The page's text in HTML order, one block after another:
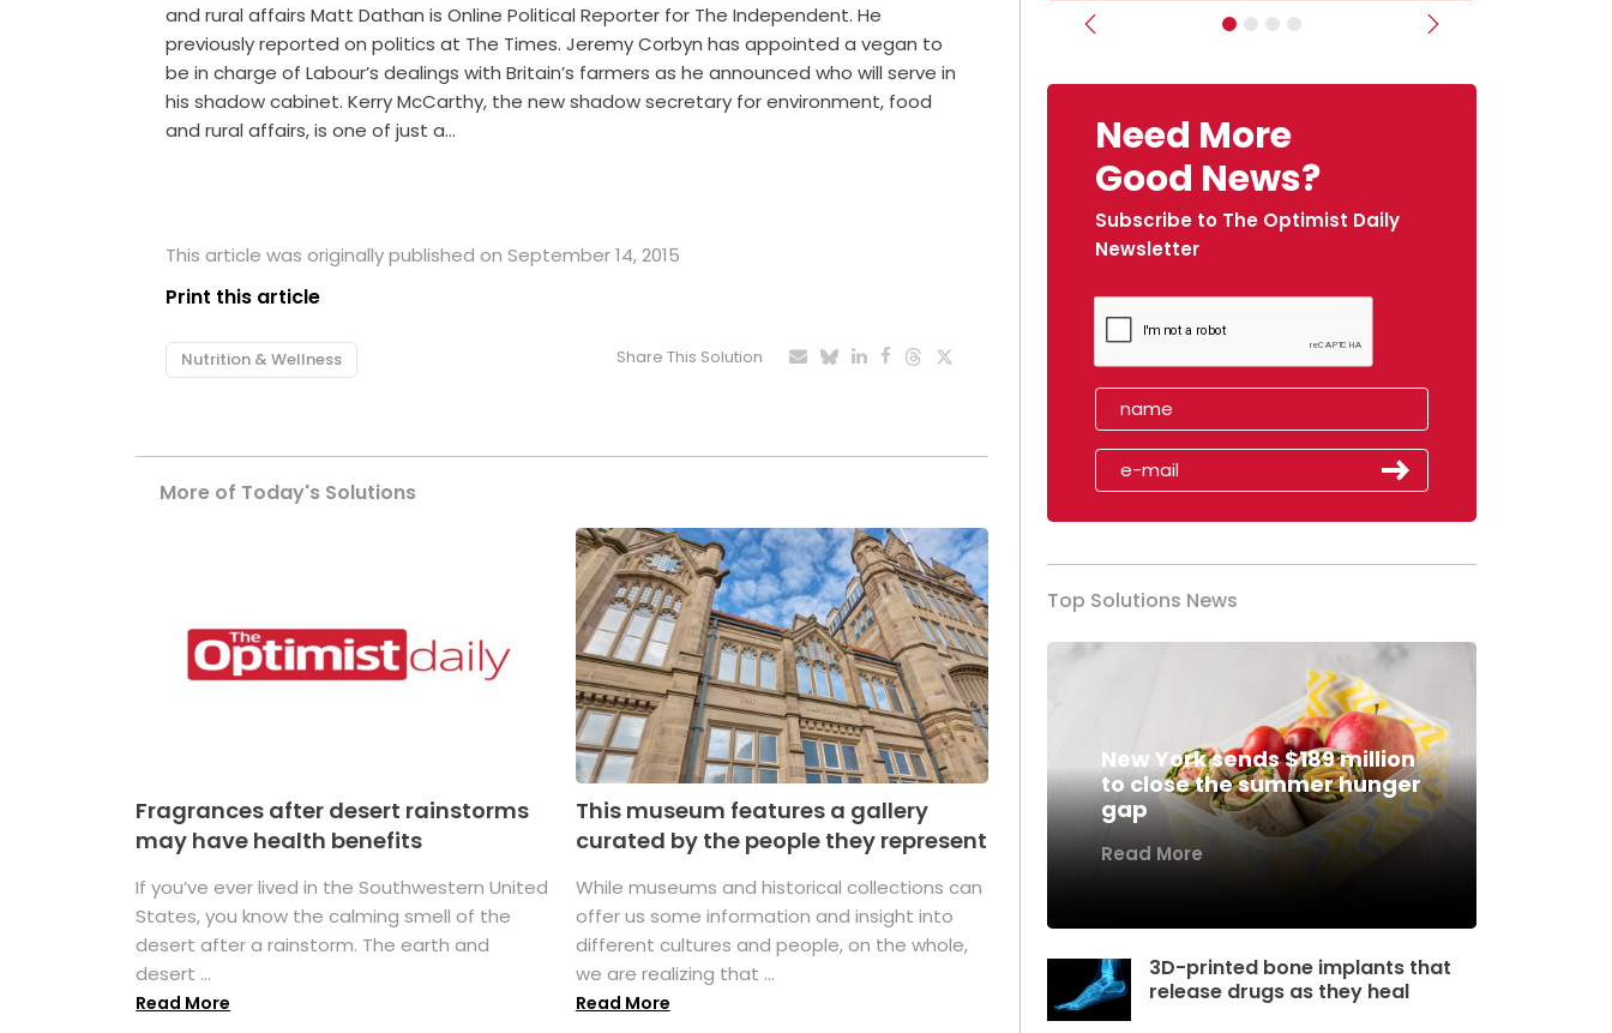
and rural affairs Matt Dathan is Online Political Reporter for The Independent. He
previously reported on politics at The Times. Jeremy Corbyn has appointed a vegan to
be in charge of Labour’s dealings with Britain’s farmers as he announced who will serve in
his shadow cabinet. Kerry McCarthy, the new shadow secretary for environment, food
and rural affairs, is one of just a…
This article was originally published on September 14, 2015
Print this article
Nutrition & Wellness Share This Solution
More of Today's Solutions
Fragrances after desert rainstorms
may have health benefits
If you’ve ever lived in the Southwestern United
States, you know the calming smell of the
desert after a rainstorm. The earth and
desert ...
Read More
This museum features a gallery
curated by the people they represent
While museums and historical collections can
offer us some information and insight into
different cultures and people, on the whole,
we are realizing that ...
Read More
Previous Next
Need More
Good News?
Subscribe to The Optimist Daily
Newsletter
Top Solutions News
New York sends $189 million
to close the summer hunger
gap
Read More
3D-printed bone implants that
release drugs as they heal